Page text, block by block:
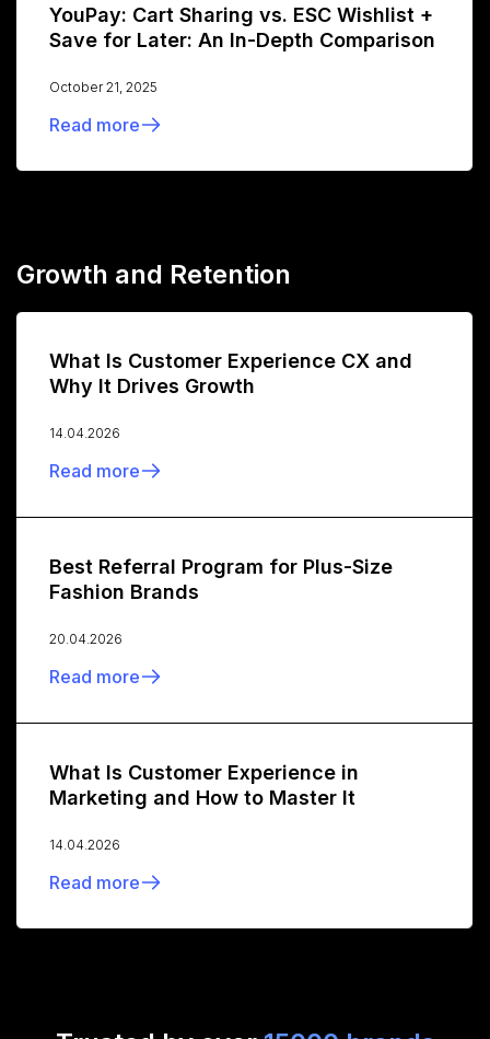
YouPay: Cart Sharing vs. ESC Wishlist +
Save for Later: An In-Depth Comparison
October 21, 2025
Read more
Growth and Retention
What Is Customer Experience CX and
Why It Drives Growth
14.04.2026
Read more
Best Referral Program for Plus-Size
Fashion Brands
20.04.2026
Read more
What Is Customer Experience in
Marketing and How to Master It
14.04.2026
Read more